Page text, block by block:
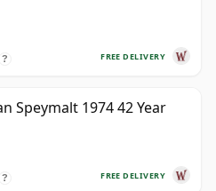
FREE DELIVERY
?
Speymalt 1974 42 Year
FREE DELIVERY
?